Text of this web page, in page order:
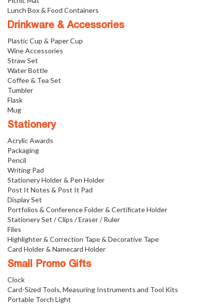
Lunch Box & Food Containers
Drinkware & Accessories
Plastic Cup & Paper Cup
Wine Accessories
Straw Set
Water Bottle
Coffee & Tea Set
Tumbler
Flask
Mug
Stationery
Acrylic Awards
Packaging
Pencil
Writing Pad
Stationery Holder & Pen Holder
Post It Notes & Post It Pad
Display Set
Portfolios & Conference Folder & Certificate Holder
Stationery Set / Clips / Eraser / Ruler
Files
Highlighter & Correction Tape & Decorative Tape
Card Holder & Namecard Holder
Small Promo Gifts
Clock
Card-Sized Tools, Measuring Instruments and Tool Kits
Portable Torch Light